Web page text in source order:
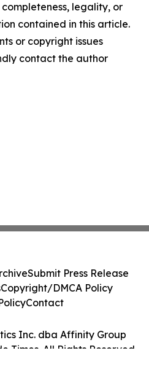
legality, or
contained in this article.
or copyright issues
contact the author
Inc. dba Affinity Group
Times. All Rights Reserved.
Submit Press Release
Copyright/DMCA Policy
Contact